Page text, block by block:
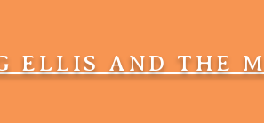
ELLIS AND THE